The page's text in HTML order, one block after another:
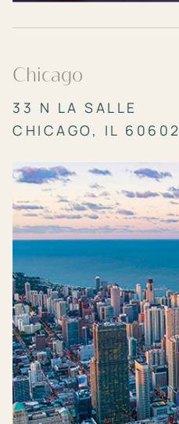
Chicago
33 N LA SALLE
CHICAGO, IL 60602